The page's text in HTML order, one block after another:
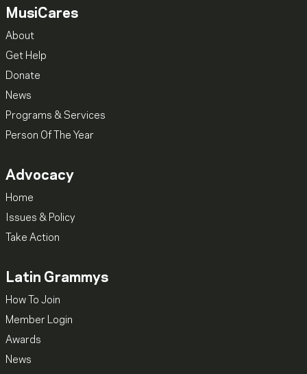
MusiCares
About
Get Help
Donate
News
Programs & Services
Person Of The Year
Advocacy
Home
Issues & Policy
Take Action
Latin Grammys
How To Join
Member Login
Awards
News